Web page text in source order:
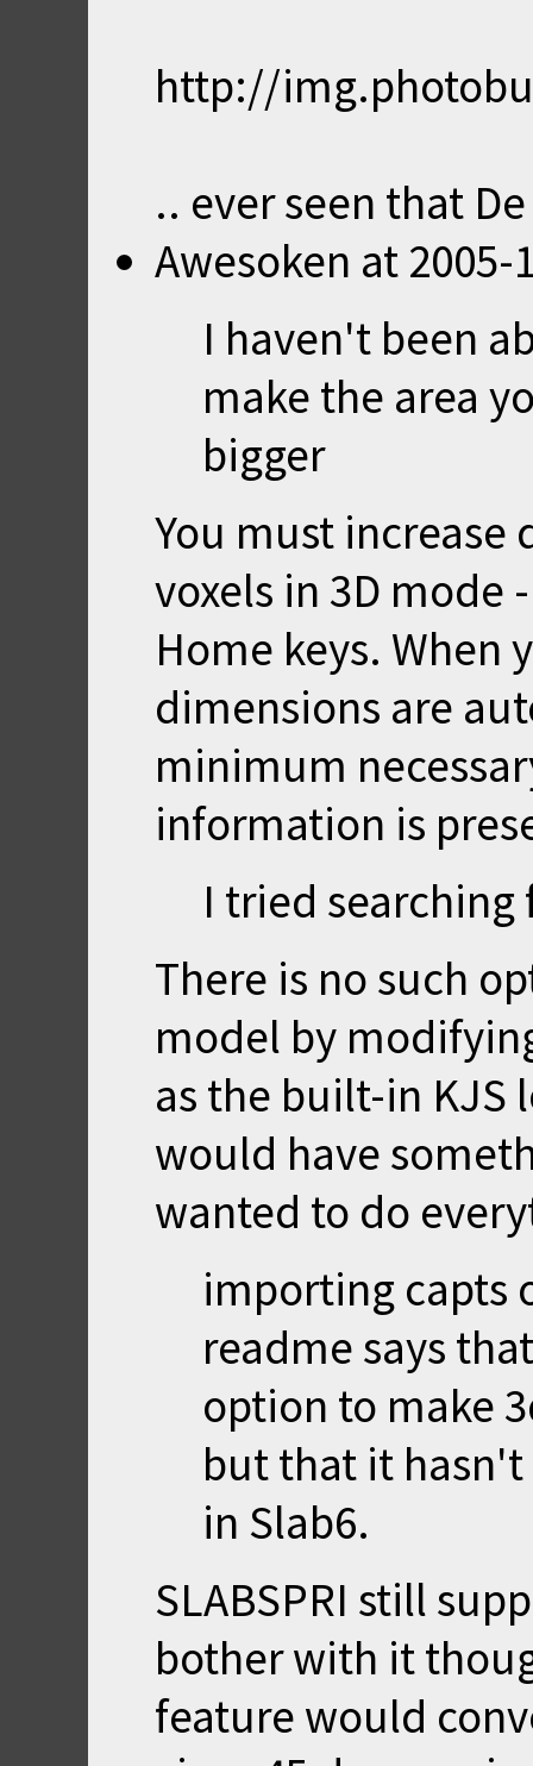
http://
.. ever seen that
Awesoken at 2005-
I haven't been
make the area
bigger
You must
voxels in 3D mode
Home keys. When
dimensions are
minimum
information is
I tried
There is no such
model by
as the built-in KJS
would have
wanted to do
importing capts
readme says
option to make
but that it
in Slab6.
SLABSPRI still
bother with it
feature would